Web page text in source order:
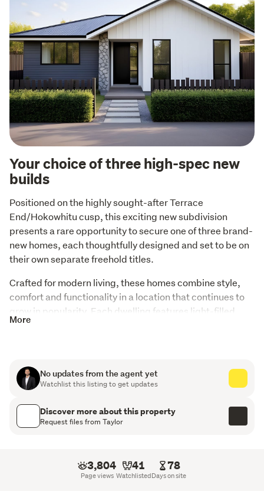
Your choice of three high-spec new
builds
Positioned on the highly sought-after Terrace
End/Hokowhitu cusp, this exciting new subdivision
presents a rare opportunity to secure one of three brand-
new homes, each thoughtfully designed and set to be on
their own separate freehold titles.
Crafted for modern living, these homes combine style,
comfort and functionality in a location that continues to
grow in popularity. Each dwelling features light-filled
open plan kitchen, dining and living spaces that create
suites are complete with walk-in wardrobes and private
ensuites, while a second family bathroom services the
Lot 1 offers a 141m2 (more or less) home positioned
Lot 2 features a 134m2 (more or less) home on a
285m2 (more or less) section
More
No updates from the agent yet
Watchlist this listing to get updates
Discover more about this property
Request files from Taylor
3,804
Page views
41
Watchlisted
78
Days on site